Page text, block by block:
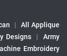
|
All Applique
Designs |
Army
Embroidery